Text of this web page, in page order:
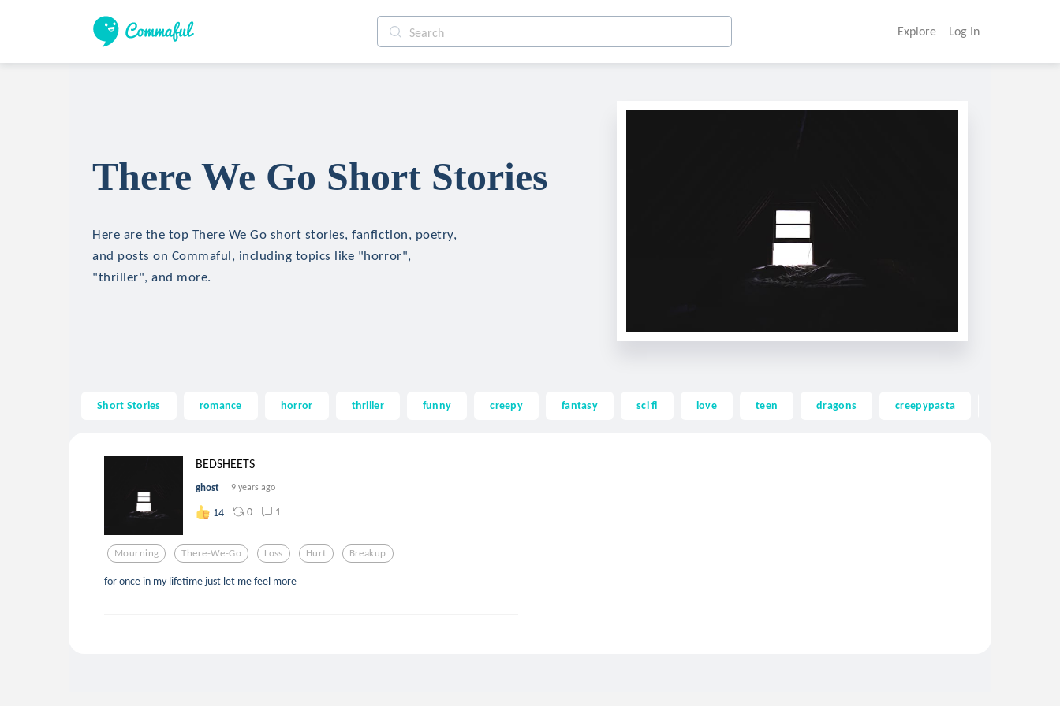
Explore Log In
There We Go Short Stories
Here are the top There We Go short stories, fanfiction, poetry,
and posts on Commaful, including topics like "horror",
"thriller", and more.
Short Stories romance horror thriller funny creepy fantasy sci fi love teen dragons creepypasta
BEDSHEETS
ghost 9 years ago
14 0 1
Mourning There-We-Go Loss Hurt Breakup
for once in my lifetime just let me feel more